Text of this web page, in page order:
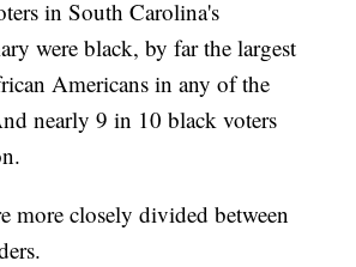
in South Carolina's
were black, by far the largest
Americans in any of the
nearly 9 in 10 black voters
more closely divided between